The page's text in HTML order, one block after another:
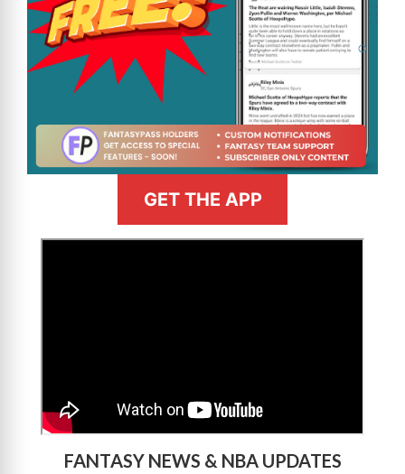
GET THE APP
FANTASY NEWS & NBA UPDATES